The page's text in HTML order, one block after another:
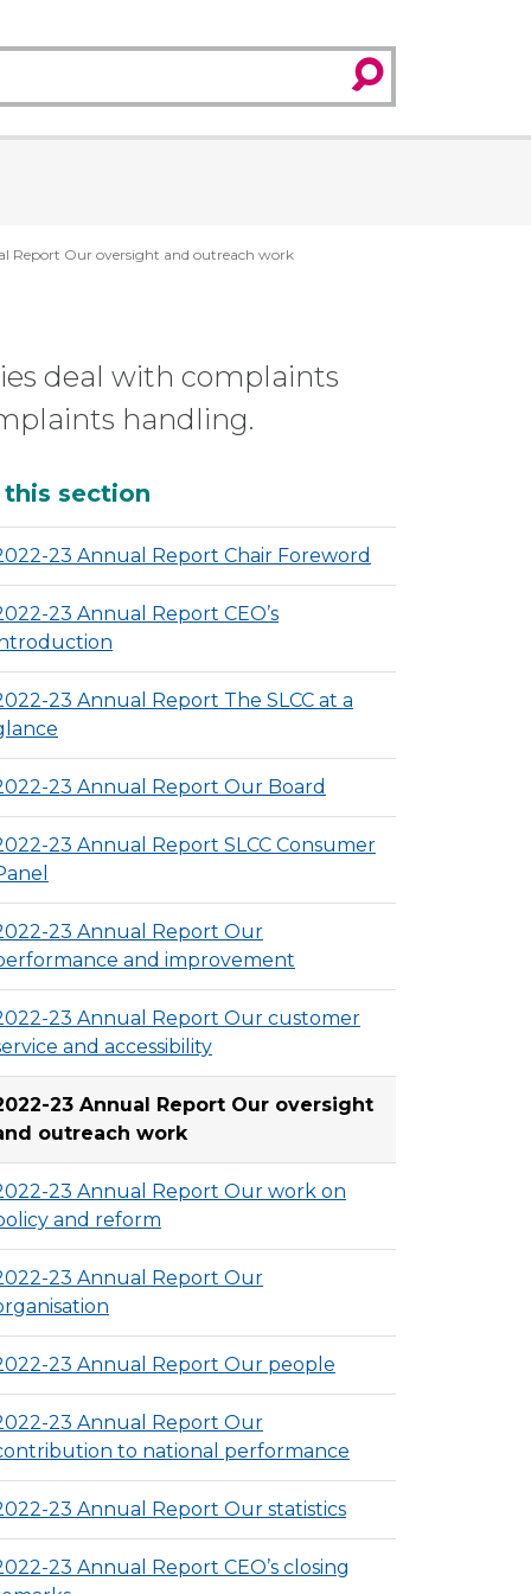
search
Report Our oversight and outreach work
deal with complaints
handling.
this section
23 Annual Report Chair Foreword
23 Annual Report CEO’s
23 Annual Report The SLCC at a
23 Annual Report Our Board
23 Annual Report SLCC Consumer
23 Annual Report Our
and improvement
23 Annual Report Our customer
and accessibility
23 Annual Report Our oversight
outreach work
23 Annual Report Our work on
and reform
23 Annual Report Our
23 Annual Report Our people
23 Annual Report Our
to national performance
23 Annual Report Our statistics
23 Annual Report CEO’s closing